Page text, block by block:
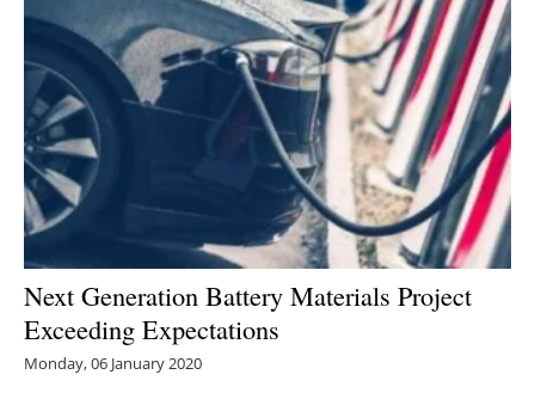
Next Generation Battery Materials Project
Exceeding Expectations
Monday, 06 January 2020